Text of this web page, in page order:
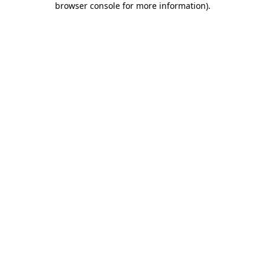
browser console for more information).